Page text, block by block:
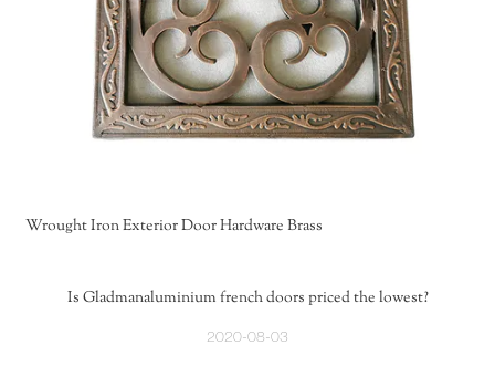
Wrought Iron Exterior Door Hardware Brass
Is Gladmanaluminium french doors priced the lowest?
2020-08-03